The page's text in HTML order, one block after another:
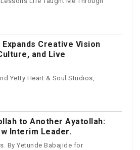
Expands Creative Vision
and Live
Yetty Heart & Soul Studios,
to Another Ayatollah:
Interim Leader.
By Yetunde Babajide for